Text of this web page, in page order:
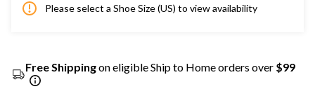
Please select a Shoe Size (US) to view availability
Free Shippingon eligible Ship to Home orders over $99